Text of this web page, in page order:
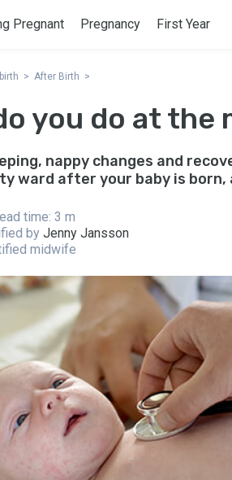
Pregnant Pregnancy First Year
After Birth
you do at the
nappy changes and
ward after your baby is born,
time: 3 m
by Jenny Jansson
midwife